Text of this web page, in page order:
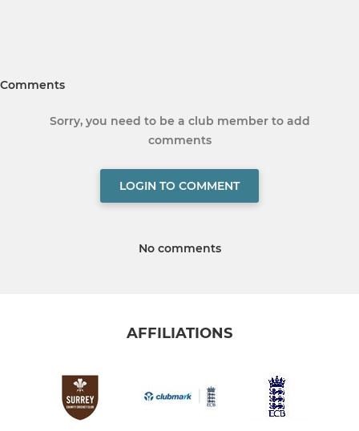
Comments
Sorry, you need to be a club member to add
comments
LOGIN TO COMMENT
No comments
AFFILIATIONS